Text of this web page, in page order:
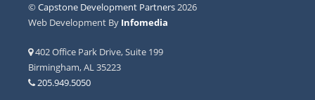
©Capstone Development Partners2026
Web Development By Infomedia
402 Office Park Drive, Suite 199
Birmingham, AL 35223
205.949.5050